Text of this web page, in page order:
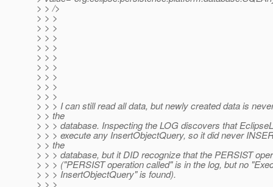
> > />
> > >
> > >
> > >
> > >
> > >
> > >
> > >
> > >
> > >
> > > I can still read all data, but newly created data is
> > the
> > > database. Inspecting the LOG discovers that
> > > execute any InsertObjectQuery, so it did never
> > the
> > > database, but it DID recognize that the PERSIST
> > > ("PERSIST operation called" is in the log, but no
> > > InsertObjectQuery" is found).
> > >